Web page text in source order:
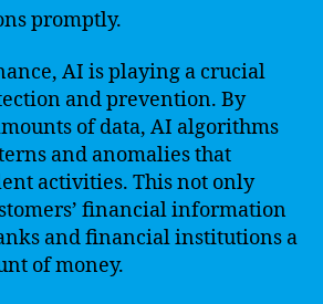
promptly.
AI is playing a crucial
and prevention. By
of data, AI algorithms
and anomalies that
activities. This not only
financial information
and financial institutions a
of money.